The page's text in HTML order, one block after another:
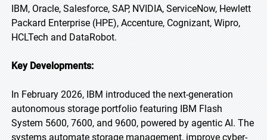
IBM, Oracle, Salesforce, SAP, NVIDIA, ServiceNow, Hewlett
Packard Enterprise (HPE), Accenture, Cognizant, Wipro,
HCLTech and DataRobot.
Key Developments:
In February 2026, IBM introduced the next-generation
autonomous storage portfolio featuring IBM Flash
System 5600, 7600, and 9600, powered by agentic AI. The
systems automate storage management, improve cyber-